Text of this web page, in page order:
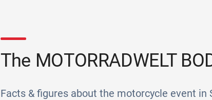
The MOTORRADWELT
Facts & figures about the motorcycle event in